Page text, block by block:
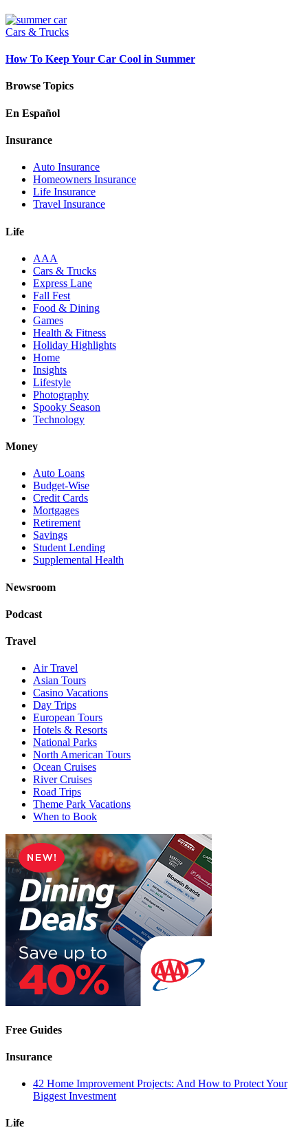
Cars & Trucks
How To Keep Your Car Cool in Summer
Browse Topics
En Español
Insurance
Auto Insurance
Homeowners Insurance
Life Insurance
Travel Insurance
Life
AAA
Cars & Trucks
Express Lane
Fall Fest
Food & Dining
Games
Health & Fitness
Holiday Highlights
Home
Insights
Lifestyle
Photography
Spooky Season
Technology
Money
Auto Loans
Budget-Wise
Credit Cards
Mortgages
Retirement
Savings
Student Lending
Supplemental Health
Newsroom
Podcast
Travel
Air Travel
Asian Tours
Casino Vacations
Day Trips
European Tours
Hotels & Resorts
National Parks
North American Tours
Ocean Cruises
River Cruises
Road Trips
Theme Park Vacations
When to Book
Free Guides
Insurance
42 Home Improvement Projects: And How to Protect Your
Biggest Investment
Life